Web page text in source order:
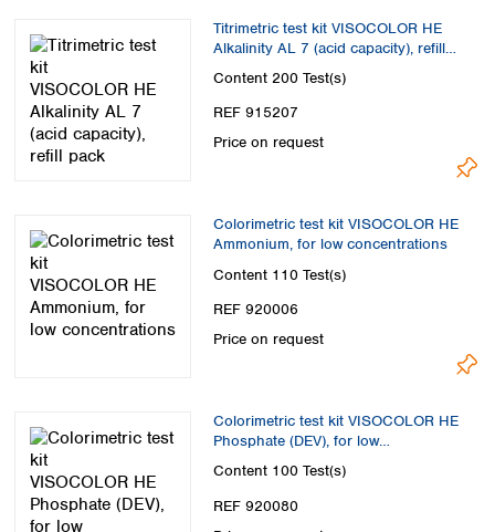
Titrimetric test kit VISOCOLOR HE
Alkalinity AL 7 (acid capacity), refill
pack
Content 200 Test(s)
REF 915207
Price on request
Colorimetric test kit VISOCOLOR HE
Ammonium, for low concentrations
Content 110 Test(s)
REF 920006
Price on request
Colorimetric test kit VISOCOLOR HE
Phosphate (DEV), for low
concentrations
Content 100 Test(s)
REF 920080